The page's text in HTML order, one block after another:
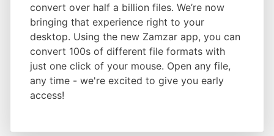
convert over half a billion files. We’re now
bringing that experience right to your
desktop. Using the new Zamzar app, you can
convert 100s of different file formats with
just one click of your mouse. Open any file,
any time - we're excited to give you early
access!